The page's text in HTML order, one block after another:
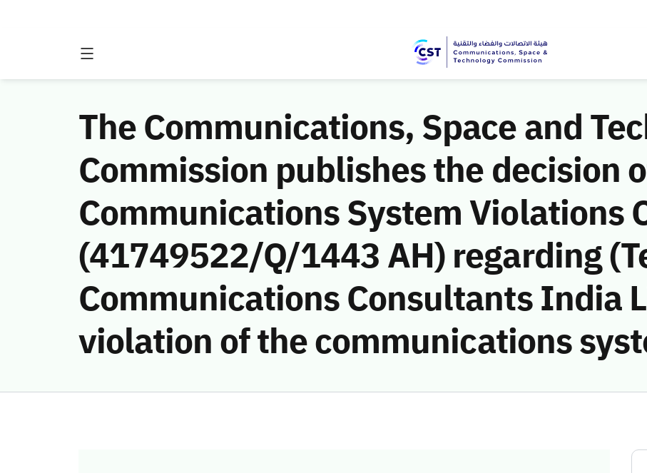
The Communications, Space and
Commission publishes the decision
Communications System Violations
(41749522/Q/1443 AH) regarding
Communications Consultants India
violation of the communications